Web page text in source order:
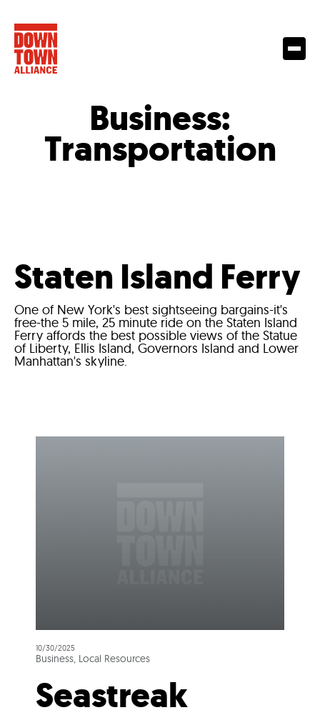
Business:
Transportation
Staten Island Ferry
One of New York's best sightseeing bargains-it's
free-the 5 mile, 25 minute ride on the Staten Island
Ferry affords the best possible views of the Statue
of Liberty, Ellis Island, Governors Island and Lower
Manhattan's skyline.
10/30/2025
Business, Local Resources
Seastreak